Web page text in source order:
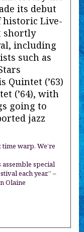
its debut
historic Live-
shortly
including
such as
Quintet (’63)
(’64), with
going to
jazz
warp. We’re
special
each year.” –
Olaine